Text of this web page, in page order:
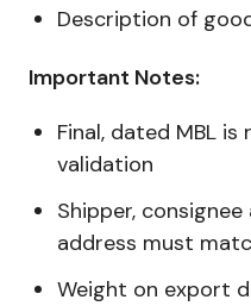
Description of
Important Notes:
Final, dated MBL
validation
Shipper,
address must
Weight on export